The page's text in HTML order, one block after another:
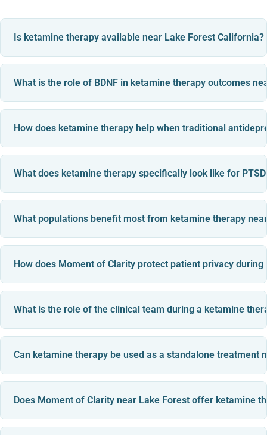
Is ketamine therapy available near Lake Forest California?
What is the role of BDNF in ketamine therapy outcomes
How does ketamine therapy help when traditional
What does ketamine therapy specifically look like for
What populations benefit most from ketamine therapy
How does Moment of Clarity protect patient privacy
What is the role of the clinical team during a ketamine
Can ketamine therapy be used as a standalone treatment
Does Moment of Clarity near Lake Forest offer ketamine